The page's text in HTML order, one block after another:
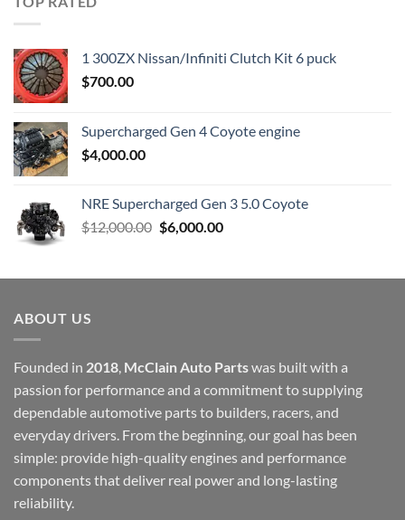
1 300ZX Nissan/Infiniti Clutch Kit 6 puck
$700.00
Supercharged Gen 4 Coyote engine
$4,000.00
NRE Supercharged Gen 3 5.0 Coyote
$12,000.00 Original
$12,000.00.
$6,000.00Current
$6,000.00.
ABOUT US
Founded in 2018, McClain Auto Partswas built with a
passion for performance and a commitment to supplying
dependable automotive parts to builders, racers, and
everyday drivers. From the beginning, our goal has been
simple: provide high-quality engines and performance
components that deliver real power and long-lasting
reliability.